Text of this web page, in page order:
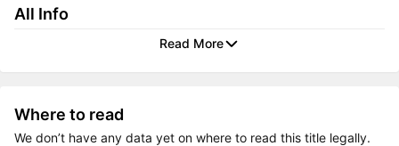
All Info
Read More
Where to read
We don’t have any data yet on where to read this title legally.